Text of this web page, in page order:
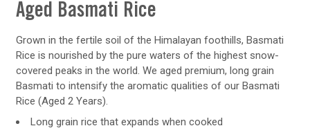
Aged Basmati Rice
Grown in the fertile soil of the Himalayan foothills, Basmati
Rice is nourished by the pure waters of the highest snow-
covered peaks in the world. We aged premium, long grain
Basmati to intensify the aromatic qualities of our Basmati
Rice (Aged 2 Years).
Long grain rice that expands when cooked